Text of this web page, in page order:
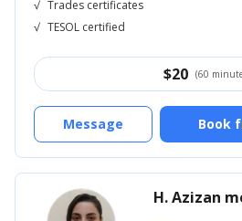
√ Trades certificates
√ TESOL certified
$20 (60
Book
Message
H. Azizan